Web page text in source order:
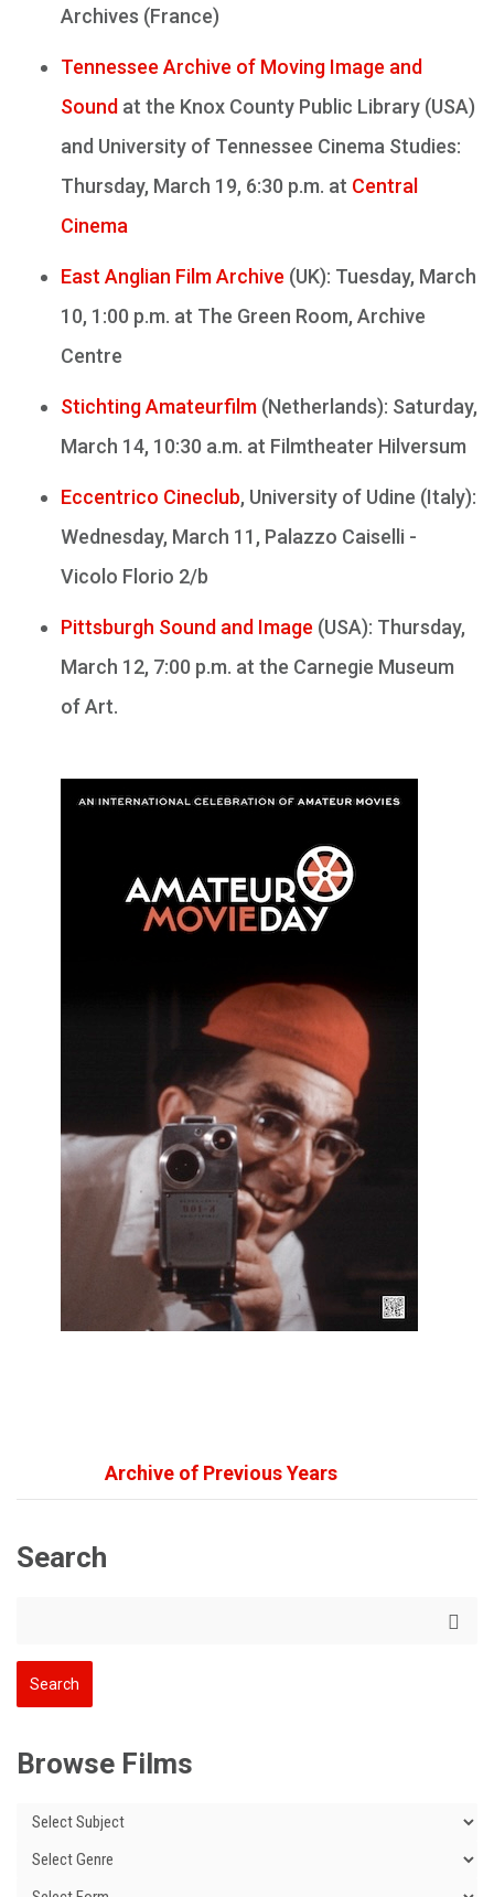
Archives (France)
Tennessee Archive of Moving Image and
Sound at the Knox County Public Library (USA)
and University of Tennessee Cinema Studies:
Thursday, March 19, 6:30 p.m. at Central
Cinema
East Anglian Film Archive (UK): Tuesday, March
10, 1:00 p.m. at The Green Room, Archive
Centre
Stichting Amateurfilm (Netherlands): Saturday,
March 14, 10:30 a.m. at Filmtheater Hilversum
Eccentrico Cineclub, University of Udine (Italy):
Wednesday, March 11, Palazzo Caiselli -
Vicolo Florio 2/b
Pittsburgh Sound and Image (USA): Thursday,
March 12, 7:00 p.m. at the Carnegie Museum
of Art.
Archive of Previous Years
Search
Browse Films